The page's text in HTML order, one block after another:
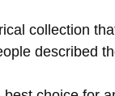
collection
described